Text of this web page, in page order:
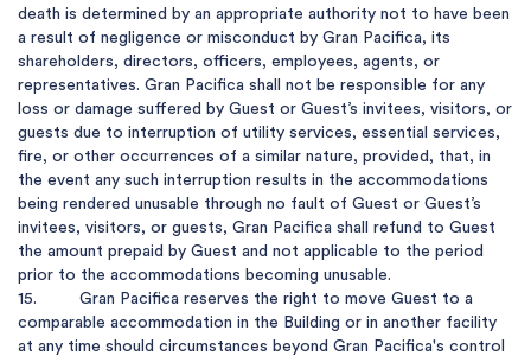
death is determined by an appropriate authority not to have been
a result of negligence or misconduct by Gran Pacifica, its
shareholders, directors, officers, employees, agents, or
representatives. Gran Pacifica shall not be responsible for any
loss or damage suffered by Guest or Guest’s invitees, visitors, or
guests due to interruption of utility services, essential services,
fire, or other occurrences of a similar nature, provided, that, in
the event any such interruption results in the accommodations
being rendered unusable through no fault of Guest or Guest’s
invitees, visitors, or guests, Gran Pacifica shall refund to Guest
the amount prepaid by Guest and not applicable to the period
prior to the accommodations becoming unusable.
15.         Gran Pacifica reserves the right to move Guest to a
comparable accommodation in the Building or in another facility
at any time should circumstances beyond Gran Pacifica's control